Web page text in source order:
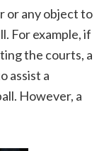
or any object to
For example, if
the courts, a
assist a
However, a